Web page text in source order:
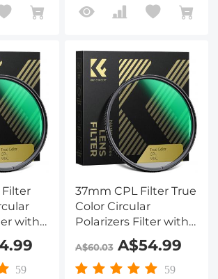
with
59
37mm CPL Filter True
Color Circular
Polarizers Filter with
28 Multi-Layer
Coatings for Camera
Lens Nano-X Series
A$60.03A$54.99
59